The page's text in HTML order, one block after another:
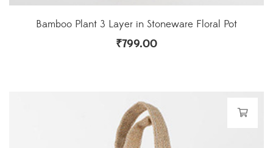
Bamboo Plant 3 Layer in Stoneware Floral Pot
₹799.00